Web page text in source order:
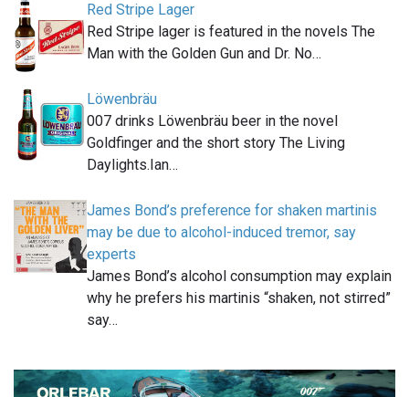
Red Stripe Lager
Red Stripe lager is featured in the novels The
Man with the Golden Gun and Dr. No…
Löwenbräu
007 drinks Löwenbräu beer in the novel
Goldfinger and the short story The Living
Daylights.Ian…
James Bond’s preference for shaken martinis
may be due to alcohol-induced tremor, say
experts
James Bond’s alcohol consumption may explain
why he prefers his martinis “shaken, not stirred”
say…